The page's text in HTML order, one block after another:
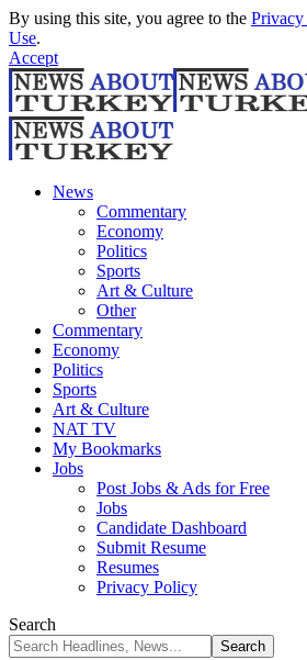
By using this site, you agree to the
Use.
Accept
News
Commentary
Economy
Politics
Sports
Art & Culture
Other
Commentary
Economy
Politics
Sports
Art & Culture
NAT TV
My Bookmarks
Jobs
Post Jobs & Ads for Free
Jobs
Candidate Dashboard
Submit Resume
Resumes
Privacy Policy
Search